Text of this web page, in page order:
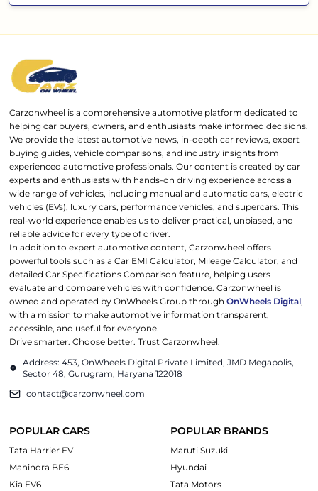
Carzonwheel is a comprehensive automotive platform dedicated to
helping car buyers, owners, and enthusiasts make informed decisions.
We provide the latest automotive news, in-depth car reviews, expert
buying guides, vehicle comparisons, and industry insights from
experienced automotive professionals. Our content is created by car
experts and enthusiasts with hands-on driving experience across a
wide range of vehicles, including manual and automatic cars, electric
vehicles (EVs), luxury cars, performance vehicles, and supercars. This
real-world experience enables us to deliver practical, unbiased, and
reliable advice for every type of driver.
In addition to expert automotive content, Carzonwheel offers
powerful tools such as a Car EMI Calculator, Mileage Calculator, and
detailed Car Specifications Comparison feature, helping users
evaluate and compare vehicles with confidence. Carzonwheel is
owned and operated by OnWheels Group throughOnWheels Digital,
with a mission to make automotive information transparent,
accessible, and useful for everyone.
Drive smarter. Choose better. Trust Carzonwheel.
Address: 453, OnWheels Digital Private Limited, JMD Megapolis,
Sector 48, Gurugram, Haryana 122018
contact@carzonwheel.com
POPULAR CARS
Tata Harrier EV
Mahindra BE6
Kia EV6
POPULAR BRANDS
Maruti Suzuki
Hyundai
Tata Motors